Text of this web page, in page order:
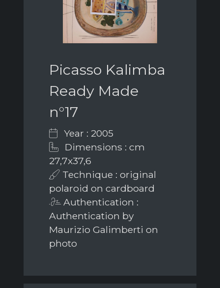
Picasso Kalimba
Ready Made
n°17
Year : 2005
Dimensions : cm
27,7x37,6
Technique : original
polaroid on cardboard
Authentication :
Authentication by
Maurizio Galimberti on
photo